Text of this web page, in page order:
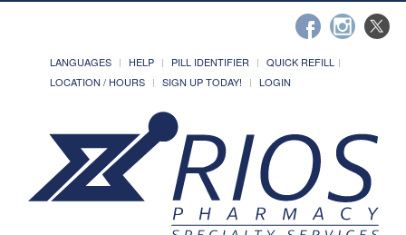
LANGUAGES HELP PILL IDENTIFIER
QUICK REFILL
LOCATION / HOURS
SIGN UP TODAY! LOGIN